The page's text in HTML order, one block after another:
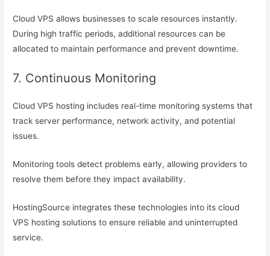
Cloud VPS allows businesses to scale resources instantly.
During high traffic periods, additional resources can be
allocated to maintain performance and prevent downtime.
7. Continuous Monitoring
Cloud VPS hosting includes real-time monitoring systems that
track server performance, network activity, and potential
issues.
Monitoring tools detect problems early, allowing providers to
resolve them before they impact availability.
HostingSource integrates these technologies into its cloud
VPS hosting solutions to ensure reliable and uninterrupted
service.